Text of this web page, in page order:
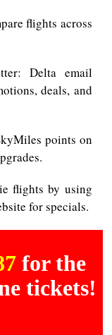
flights across
Delta email
deals, and
points on
flights by using
for specials.
for the
tickets!